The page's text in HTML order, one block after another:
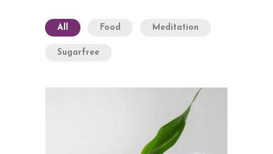
All Food Meditation
Sugarfree